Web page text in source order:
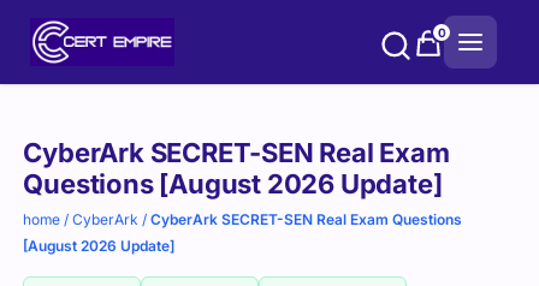
0
CyberArk SECRET-SEN Real Exam
Questions [August 2026 Update]
home /CyberArk /CyberArk SECRET-SEN Real Exam Questions
[August 2026 Update]
Purchase
options